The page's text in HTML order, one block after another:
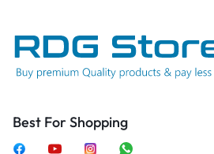
Best For Shopping